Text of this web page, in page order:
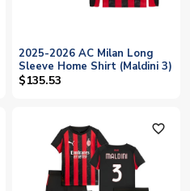
2025-2026 AC Milan Long
Sleeve Home Shirt (Maldini 3)
$135.53
favorite_outline